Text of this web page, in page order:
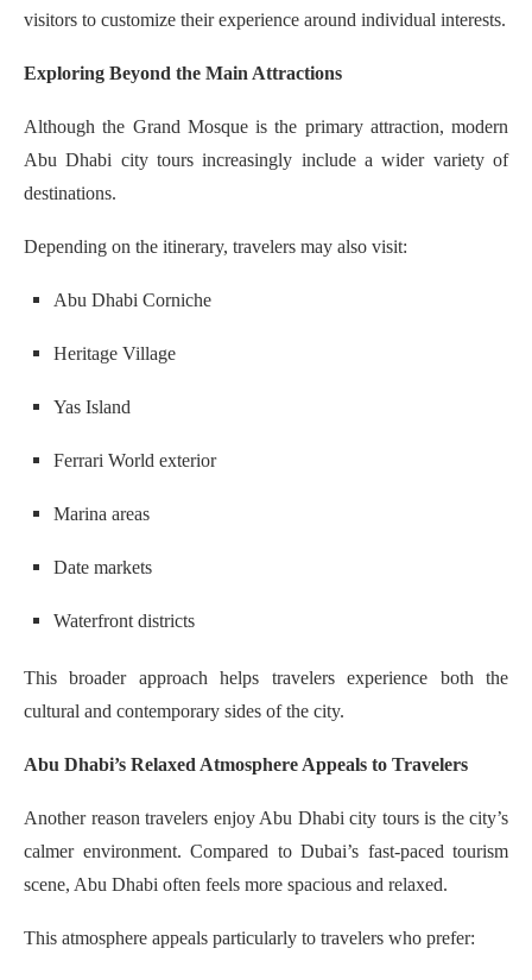
visitors to customize their experience around individual interests.
Exploring Beyond the Main Attractions
Although the Grand Mosque is the primary attraction, modern
Abu Dhabi city tours increasingly include a wider variety of
destinations.
Depending on the itinerary, travelers may also visit:
Abu Dhabi Corniche
Heritage Village
Yas Island
Ferrari World exterior
Marina areas
Date markets
Waterfront districts
This broader approach helps travelers experience both the
cultural and contemporary sides of the city.
Abu Dhabi’s Relaxed Atmosphere Appeals to Travelers
Another reason travelers enjoy Abu Dhabi city tours is the city’s
calmer environment. Compared to Dubai’s fast-paced tourism
scene, Abu Dhabi often feels more spacious and relaxed.
This atmosphere appeals particularly to travelers who prefer: